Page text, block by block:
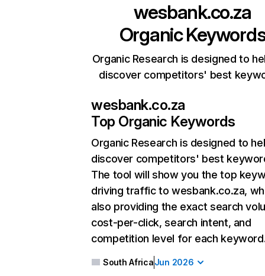
wesbank.co.za
Organic
Organic Research is designed to
discover competitors' best
wesbank.co.za
Top Organic Keywords
Organic Research is designed to
discover competitors' best
The tool will show you the top
driving traffic to wesbank.co.za,
also providing the exact search
cost-per-click, search intent, and
competition level for each
South AfricaJun 2026